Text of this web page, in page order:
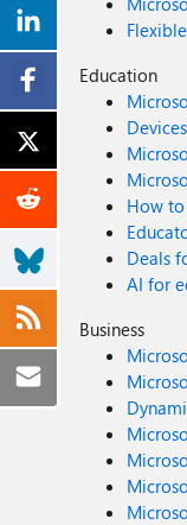
Education
How
Deals
AI for
Business